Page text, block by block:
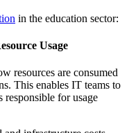
in the education sector:
Usage
resources are consumed
This enables IT teams to
responsible for usage